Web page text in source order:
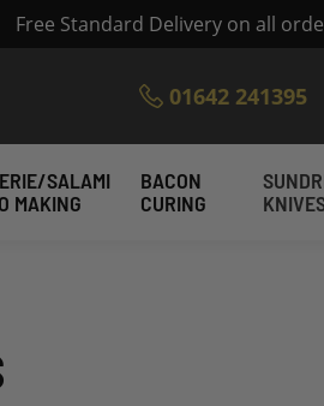
Free Standard Delivery on all
01642 241395
SALAMI
MAKING
BACON
CURING